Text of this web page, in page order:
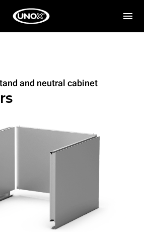
and neutral cabinet